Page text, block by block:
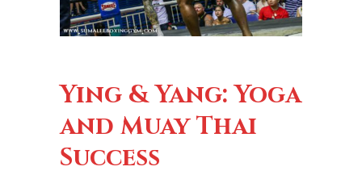
Ying & Yang: Yoga
and Muay Thai
Success